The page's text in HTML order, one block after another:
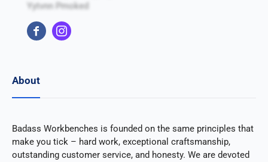
Yytvnn Pmoked
About
Badass Workbenches is founded on the same principles that
make you tick – hard work, exceptional craftsmanship,
outstanding customer service, and honesty. We are devoted